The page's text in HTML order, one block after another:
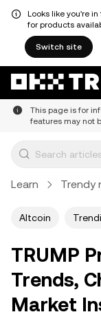
Looks like you're
for products
Switch site
This page is for
features may not
Learn Trendy
Altcoin
TRUMP
Trends,
Market